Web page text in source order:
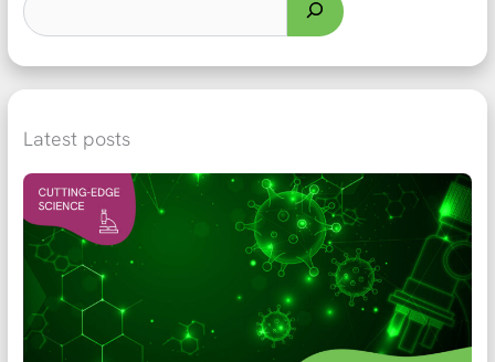
Latest posts